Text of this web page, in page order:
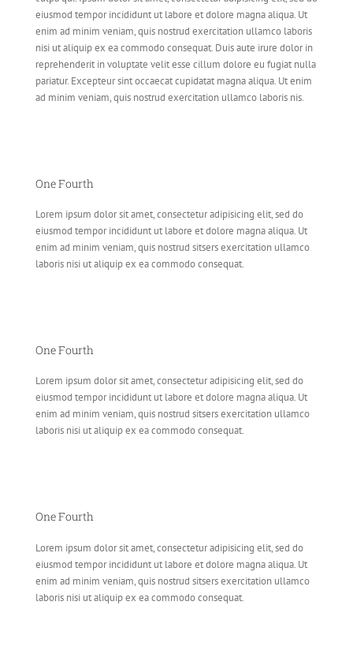
eiusmod tempor incididunt ut labore et dolore magna aliqua. Ut
enim ad minim veniam, quis nostrud exercitation ullamco laboris
nisi ut aliquip ex ea commodo consequat. Duis aute irure dolor in
reprehenderit in voluptate velit esse cillum dolore eu fugiat nulla
pariatur. Excepteur sint occaecat cupidatat magna aliqua. Ut enim
ad minim veniam, quis nostrud exercitation ullamco laboris nis.
One Fourth
Lorem ipsum dolor sit amet, consectetur adipisicing elit, sed do
eiusmod tempor incididunt ut labore et dolore magna aliqua. Ut
enim ad minim veniam, quis nostrud sitsers exercitation ullamco
laboris nisi ut aliquip ex ea commodo consequat.
One Fourth
Lorem ipsum dolor sit amet, consectetur adipisicing elit, sed do
eiusmod tempor incididunt ut labore et dolore magna aliqua. Ut
enim ad minim veniam, quis nostrud sitsers exercitation ullamco
laboris nisi ut aliquip ex ea commodo consequat.
One Fourth
Lorem ipsum dolor sit amet, consectetur adipisicing elit, sed do
eiusmod tempor incididunt ut labore et dolore magna aliqua. Ut
enim ad minim veniam, quis nostrud sitsers exercitation ullamco
laboris nisi ut aliquip ex ea commodo consequat.